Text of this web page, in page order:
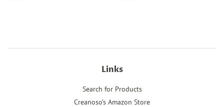
Links
Search for Products
Creanoso's Amazon Store